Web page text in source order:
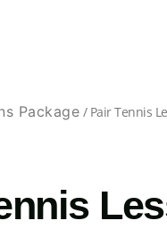
Package / Pair Tennis